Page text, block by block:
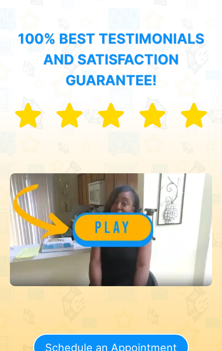
100% BEST TESTIMONIALS
AND SATISFACTION
GUARANTEE!
Schedule an Appointment